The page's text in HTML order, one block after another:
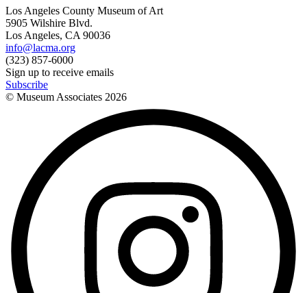
Los Angeles County Museum of Art
5905 Wilshire Blvd.
Los Angeles, CA 90036
info@lacma.org
(323) 857-6000
Sign up to receive emails
Subscribe
© Museum Associates 2026